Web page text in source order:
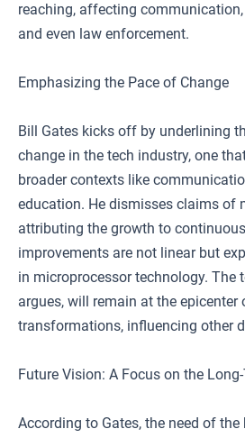
reaching, affecting
and even law enforcement.
Emphasizing the Pace of Change
Bill Gates kicks off by underlining
change in the tech industry, one
broader contexts like
education. He dismisses claims of
attributing the growth to
improvements are not linear but
in microprocessor technology. The
argues, will remain at the epicenter
transformations, influencing other
Future Vision: A Focus on the
According to Gates, the need of